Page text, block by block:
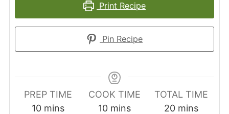
Print Recipe
Pin Recipe
PREP TIME
10minutes
mins
COOK TIME
10minutes
mins
TOTAL TIME
20minutes
mins